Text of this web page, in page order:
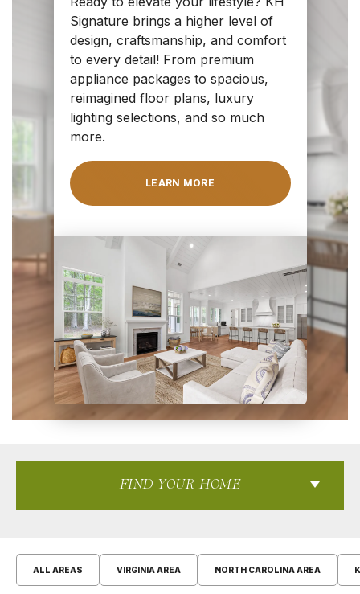
Signature brings a higher level of
design, craftsmanship, and comfort
to every detail! From premium
appliance packages to spacious,
reimagined floor plans, luxury
lighting selections, and so much
more.
LEARN MORE
FIND YOUR HOME
ALL AREAS VIRGINIA AREA NORTH CAROLINA AREA